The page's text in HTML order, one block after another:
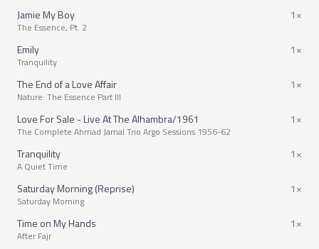
Jamie My Boy
The Essence, Pt. 2
1×
Emily
Tranquility
1×
The End of a Love Affair
Nature: The Essence Part III
1×
Love For Sale - Live At The Alhambra/1961
The Complete Ahmad Jamal Trio Argo Sessions 1956-62
1×
Tranquility
A Quiet Time
1×
Saturday Morning (Reprise)
Saturday Morning
1×
Time on My Hands
After Fajr
1×